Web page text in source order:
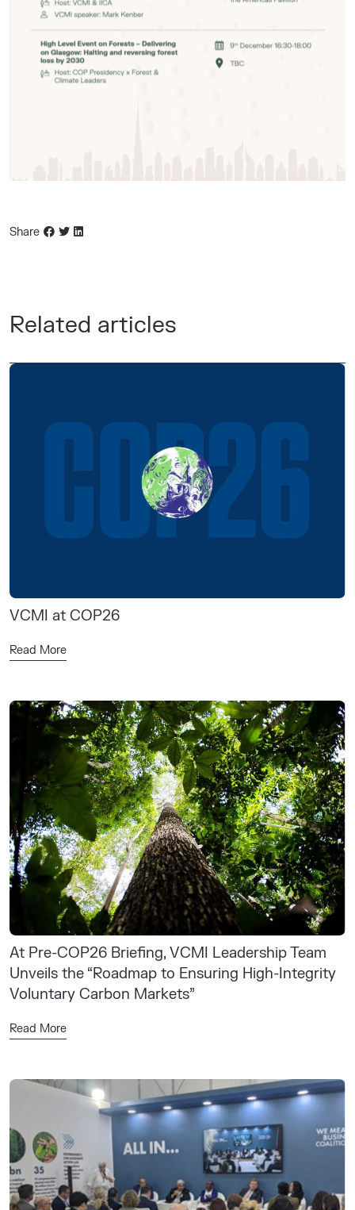
Share
Related articles
VCMI at COP26
Read More
At Pre-COP26 Briefing, VCMI Leadership Team
Unveils the “Roadmap to Ensuring High-Integrity
Voluntary Carbon Markets”
Read More